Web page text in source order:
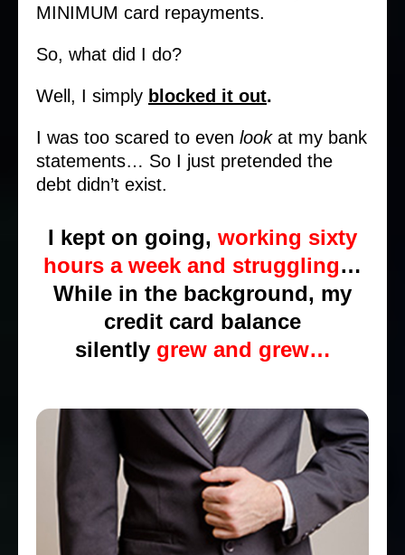
MINIMUM card repayments.
So, what did I do?
Well, I simply blocked it out.
I was too scared to even lookat my bank
statements… So I just pretended the
debt didn’t exist.
I kept on going, working sixty
hours a week and struggling…
While in the background, my
credit card balance
silently grew and grew…